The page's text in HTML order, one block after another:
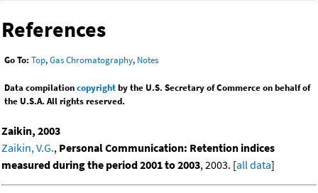
References
Go To: Top,Gas Chromatography, Notes
Data compilationcopyrightby the U.S. Secretary of Commerce on behalf of
the U.S.A. All rights reserved.
Zaikin, 2003
Zaikin, V.G., Personal Communication: Retention indices
measured during the period 2001 to 2003, 2003. [all data]